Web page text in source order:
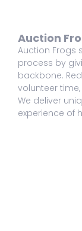
Auction
Auction Frogs
process by
backbone.
volunteer
We deliver
experience of